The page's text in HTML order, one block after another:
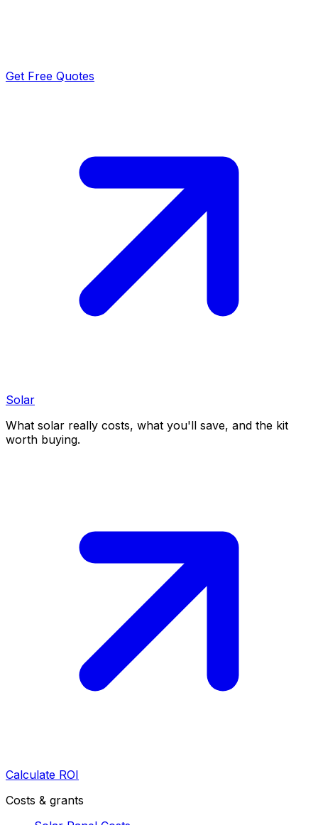
Get Free Quotes
Solar
What solar really costs, what you'll save, and the kit
worth buying.
Calculate ROI
Costs & grants